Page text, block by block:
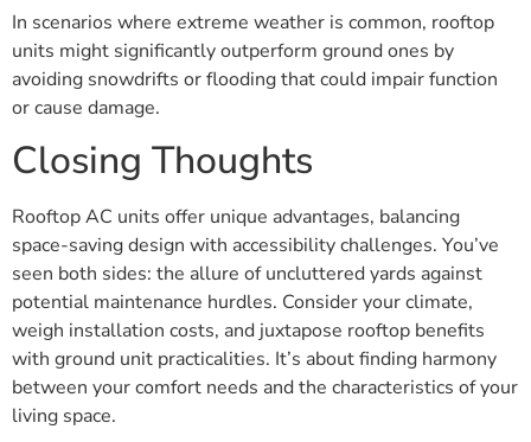
In scenarios where extreme weather is common, rooftop
units might significantly outperform ground ones by
avoiding snowdrifts or flooding that could impair function
or cause damage.
Closing Thoughts
Rooftop AC units offer unique advantages, balancing
space-saving design with accessibility challenges. You’ve
seen both sides: the allure of uncluttered yards against
potential maintenance hurdles. Consider your climate,
weigh installation costs, and juxtapose rooftop benefits
with ground unit practicalities. It’s about finding harmony
between your comfort needs and the characteristics of your
living space.